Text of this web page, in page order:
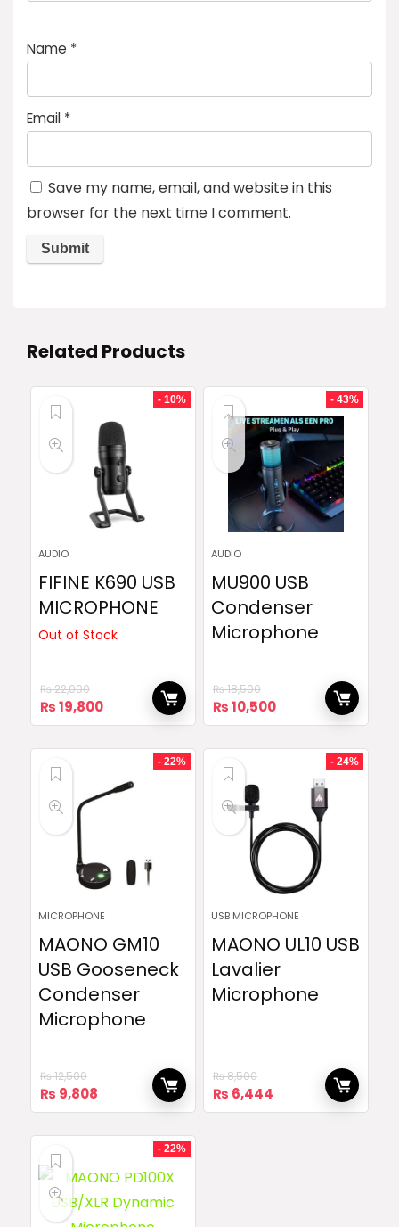
Name *
Email *
Save my name, email, and website in this
browser for the next time I comment.
Related Products
- 10%
AUDIO
FIFINE K690 USB
MICROPHONE
Out of Stock
₨22,000
Original
price
₨19,800Current
price
₨ 19,800.
- 43%
AUDIO
MU900 USB
Condenser
Microphone
₨18,500
Original
price
₨10,500Current
price
₨ 10,500.
- 22%
MICROPHONE
MAONO GM10
USB Gooseneck
Condenser
Microphone
₨12,500
Original
price
₨ 9,808Current
price
₨ 9,808.
- 24%
USB MICROPHONE
MAONO UL10 USB
Lavalier
Microphone
₨8,500
Original
price
₨ 6,444Current
price
- 22%